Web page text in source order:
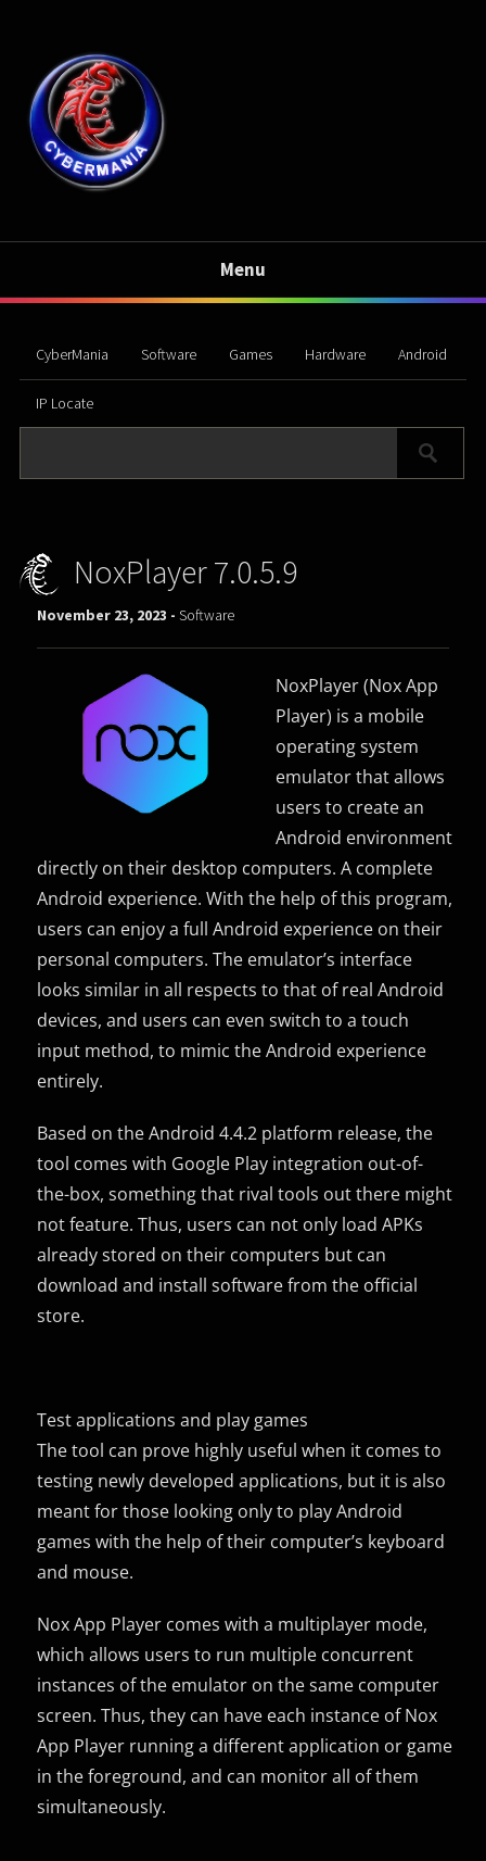
Menu
CyberMania Software Games Hardware Android
IP Locate
NoxPlayer 7.0.5.9
November 23, 2023 -Software
NoxPlayer (Nox App
Player) is a mobile
operating system
emulator that allows
users to create an
Android environment
directly on their desktop computers. A complete
Android experience. With the help of this program,
users can enjoy a full Android experience on their
personal computers. The emulator’s interface
looks similar in all respects to that of real Android
devices, and users can even switch to a touch
input method, to mimic the Android experience
entirely.
Based on the Android 4.4.2 platform release, the
tool comes with Google Play integration out-of-
the-box, something that rival tools out there might
not feature. Thus, users can not only load APKs
already stored on their computers but can
download and install software from the official
store.
Test applications and play games
The tool can prove highly useful when it comes to
testing newly developed applications, but it is also
meant for those looking only to play Android
games with the help of their computer’s keyboard
and mouse.
Nox App Player comes with a multiplayer mode,
which allows users to run multiple concurrent
instances of the emulator on the same computer
screen. Thus, they can have each instance of Nox
App Player running a different application or game
in the foreground, and can monitor all of them
simultaneously.